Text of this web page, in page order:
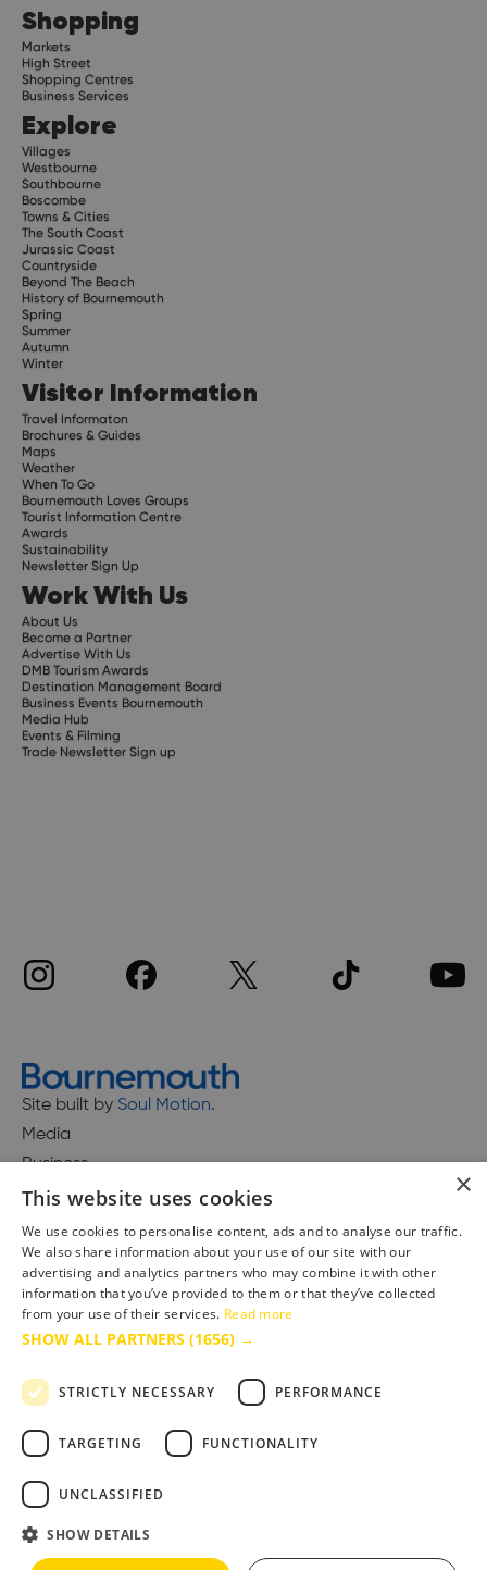
Shopping
Markets
High Street
Shopping Centres
Business Services
Explore
Villages
Westbourne
Southbourne
Boscombe
Towns & Cities
The South Coast
Jurassic Coast
Countryside
Beyond The Beach
History of Bournemouth
Spring
Summer
Autumn
Winter
Visitor Information
Travel Informaton
Brochures & Guides
Maps
Weather
When To Go
Bournemouth Loves Groups
Tourist Information Centre
Awards
Sustainability
Newsletter Sign Up
Work With Us
About Us
Become a Partner
Advertise With Us
DMB Tourism Awards
Destination Management Board
Business Events Bournemouth
Media Hub
Events & Filming
Trade Newsletter Sign up
Site built by Soul Motion.
Media
Business
Accessibility Statement
Advertise with us
Site Map
Terms & Conditions
×
This website uses cookies
We use cookies to personalise content, ads and to analyse our traffic.
We also share information about your use of our site with our
advertising and analytics partners who may combine it with other
information that you’ve provided to them or that they’ve collected
from your use of their services. Read more
SHOW ALL PARTNERS (1656) →
STRICTLY NECESSARY PERFORMANCE
TARGETING FUNCTIONALITY
UNCLASSIFIED
SHOW DETAILS